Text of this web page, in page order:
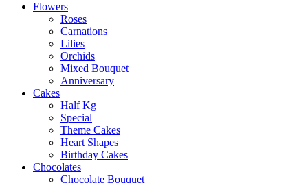
Flowers
Roses
Carnations
Lilies
Orchids
Mixed Bouquet
Anniversary
Cakes
Half Kg
Special
Theme Cakes
Heart Shapes
Birthday Cakes
Chocolates
Chocolate Bouquet